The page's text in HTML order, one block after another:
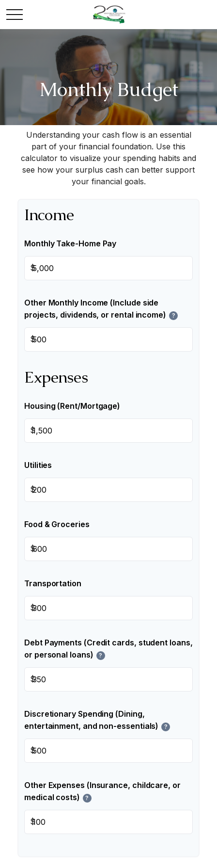
Monthly Budget
Understanding your cash flow is an essential
part of your financial foundation. Use this
calculator to visualize your spending habits and
see how your surplus cash can better support
your financial goals.
Income
Monthly Take-Home Pay
$
Other Monthly Income (Include side
projects, dividends, or rental income)
?
$
Expenses
Housing (Rent/Mortgage)
$
Utilities
$
Food & Groceries
$
Transportation
$
Debt Payments (Credit cards, student loans,
or personal loans)
?
$
Discretionary Spending (Dining,
entertainment, and non-essentials)
?
$
Other Expenses (Insurance, childcare, or
medical costs)
?
$